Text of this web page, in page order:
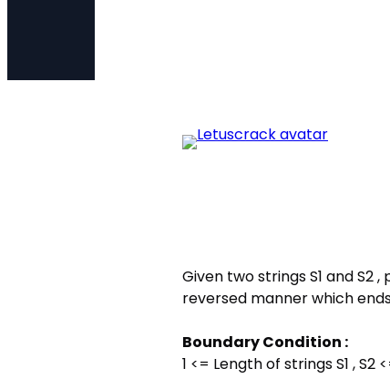
Given two strings S1 and S2
reversed manner which
Boundary Condition :
1 <= Length of strings S1 , S2